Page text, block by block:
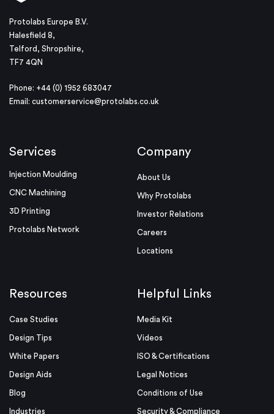
Protolabs Europe B.V.
Halesfield 8,
Telford, Shropshire,
TF7 4QN
Phone: +44 (0) 1952 683047
Email: customerservice@protolabs.co.uk
Services
Injection Moulding
CNC Machining
3D Printing
Protolabs Network
Company
About Us
Why Protolabs
Investor Relations
Careers
Locations
Resources
Case Studies
Design Tips
White Papers
Design Aids
Blog
Industries
Helpful Links
Media Kit
Videos
ISO & Certifications
Legal Notices
Conditions of Use
Security & Compliance